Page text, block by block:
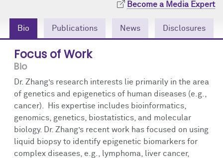
Become a Media Expert
Bio Publications News Disclosures
Focus of Work
Bio
Dr. Zhang’s research interests lie primarily in the area
of genetics and epigenetics of human diseases (e.g.,
cancer). His expertise includes bioinformatics,
genomics, genetics, biostatistics, and molecular
biology. Dr. Zhang’s recent work has focused on using
liquid biopsy to identify epigenetic biomarkers for
complex diseases, e.g., lymphoma, liver cancer,
Prizes
Events
Contact Us
Events
Podcast
Research Tools